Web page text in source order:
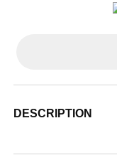
DESCRIPTION